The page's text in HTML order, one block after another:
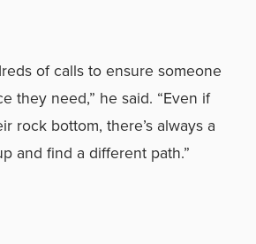
of calls to ensure someone
they need,” he said. “Even if
rock bottom, there’s always a
and find a different path.”